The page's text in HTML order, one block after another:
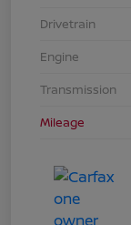
Drivetrain
Engine
Transmission
Mileage